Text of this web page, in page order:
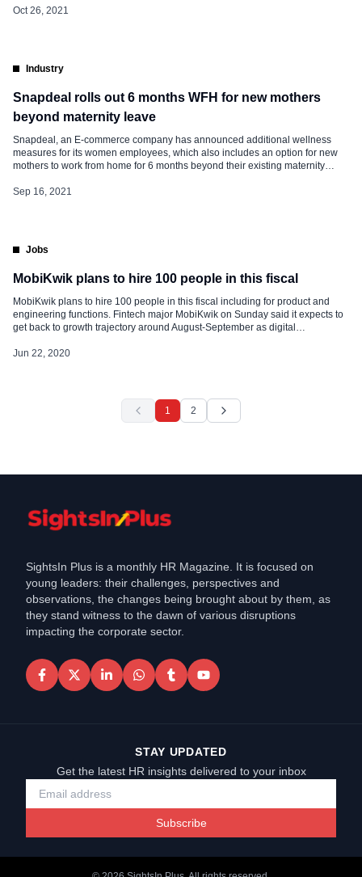
Managing Director and CEO for Environmental, Social, and Governance
Oct 26, 2021
Industry
Snapdeal rolls out 6 months WFH for new mothers
beyond maternity leave
Snapdeal, an E-commerce company has announced additional wellness
measures for its women employees, which also includes an option for new
mothers to work from home for 6 months beyond their existing maternity
childcare is not easy and many times women leave the […]
Sep 16, 2021
Jobs
MobiKwik plans to hire 100 people in this fiscal
MobiKwik plans to hire 100 people in this fiscal including for product and
engineering functions. Fintech major MobiKwik on Sunday said it expects to
get back to growth trajectory around August-September as digital
returns. The company also plans to hire about 100 people […]
Jun 22, 2020
1 2
SightsIn Plus is a monthly HR Magazine. It is focused on
young leaders: their challenges, perspectives and
observations, the changes being brought about by them, as
they stand witness to the dawn of various disruptions
impacting the corporate sector.
STAY UPDATED
Get the latest HR insights delivered to your inbox
Subscribe